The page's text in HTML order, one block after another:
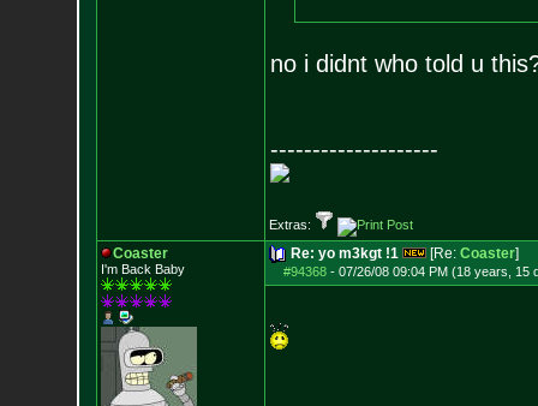
no i didnt who told u
--------------------
Extras:
Coaster
I'm Back Baby
Re: yo m3kgt !1 [Re: Coaster]
#94368- 07/26/08 09:04 PM (18 years, 15